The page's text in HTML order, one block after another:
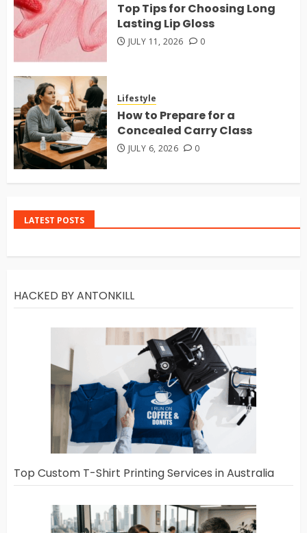
Top Tips for Choosing Long
Lasting Lip Gloss
JULY 11, 2026 0
Lifestyle
How to Prepare for a
Concealed Carry Class
JULY 6, 2026 0
LATEST POSTS
HACKED BY ANTONKILL
Top Custom T-Shirt Printing Services in Australia